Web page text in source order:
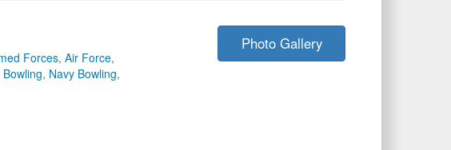
Forces, Air Force,
, Navy Bowling,
Photo Gallery